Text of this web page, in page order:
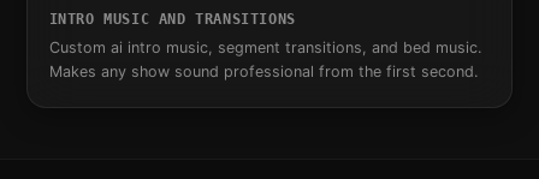
INTRO MUSIC AND TRANSITIONS
Custom ai intro music, segment transitions, and bed music.
Makes any show sound professional from the first second.